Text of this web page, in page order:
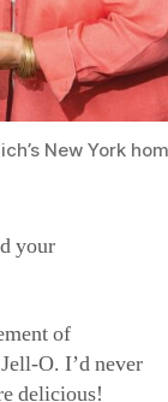
your
of
O. I’d never
delicious!
[I made] a
of them! I
Presley, all of
I
could. We
brother and